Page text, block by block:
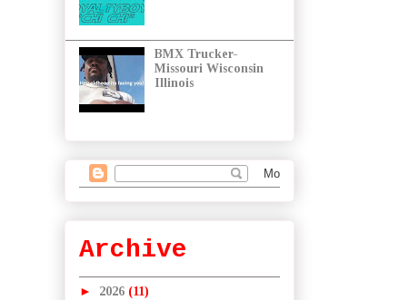
BMX Trucker-
Missouri Wisconsin
Illinois
Archive
► 2026 (11)